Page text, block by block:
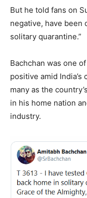
But he told fans on
negative, have been
solitary quarantine.”
Bachchan was one
positive amid
many as the
in his home nation
industry.